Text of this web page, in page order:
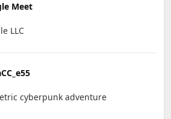
Meet
LLC
cyberpunk adventure